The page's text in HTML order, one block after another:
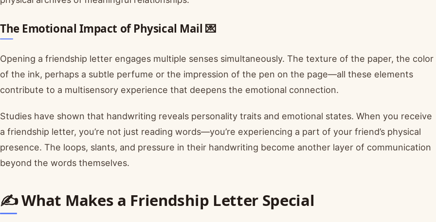
The Emotional Impact of Physical Mail 💌
Opening a friendship letter engages multiple senses simultaneously. The texture of the paper, the color
of the ink, perhaps a subtle perfume or the impression of the pen on the page—all these elements
contribute to a multisensory experience that deepens the emotional connection.
Studies have shown that handwriting reveals personality traits and emotional states. When you receive
a friendship letter, you’re not just reading words—you’re experiencing a part of your friend’s physical
presence. The loops, slants, and pressure in their handwriting become another layer of communication
beyond the words themselves.
✍️ What Makes a Friendship Letter Special